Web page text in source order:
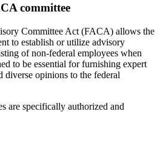
committee
Committee Act (FACA) allows the
to establish or utilize advisory
of non-federal employees when
to be essential for furnishing expert
diverse opinions to the federal
are specifically authorized and